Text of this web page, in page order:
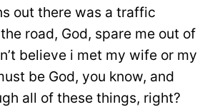
out there was a traffic
road, God, spare me out of
believe i met my wife or my
be God, you know, and
all of these things, right?